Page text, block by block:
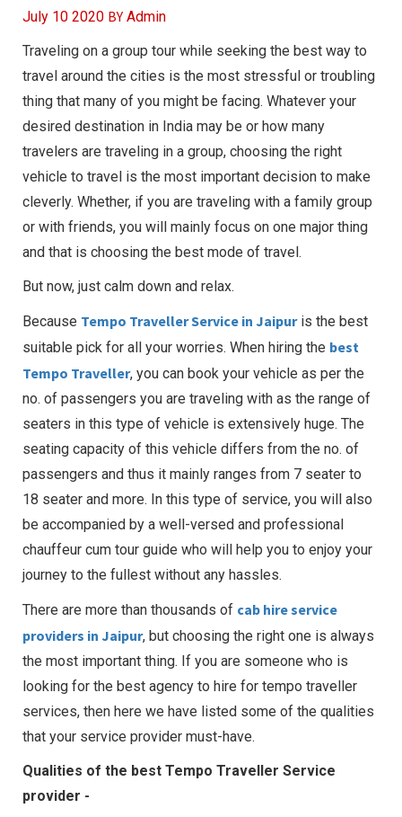
July 10 2020 BY Admin
Traveling on a group tour while seeking the best way to
travel around the cities is the most stressful or troubling
thing that many of you might be facing. Whatever your
desired destination in India may be or how many
travelers are traveling in a group, choosing the right
vehicle to travel is the most important decision to make
cleverly. Whether, if you are traveling with a family group
or with friends, you will mainly focus on one major thing
and that is choosing the best mode of travel.
But now, just calm down and relax.
Because Tempo Traveller Service in Jaipuris the best
suitable pick for all your worries. When hiring the best
Tempo Traveller, you can book your vehicle as per the
no. of passengers you are traveling with as the range of
seaters in this type of vehicle is extensively huge. The
seating capacity of this vehicle differs from the no. of
passengers and thus it mainly ranges from 7 seater to
18 seater and more. In this type of service, you will also
be accompanied by a well-versed and professional
chauffeur cum tour guide who will help you to enjoy your
journey to the fullest without any hassles.
There are more than thousands of cab hire service
providers in Jaipur, but choosing the right one is always
the most important thing. If you are someone who is
looking for the best agency to hire for tempo traveller
services, then here we have listed some of the qualities
that your service provider must-have.
Qualities of the best Tempo Traveller Service
provider -